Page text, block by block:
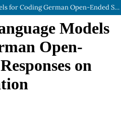
Using Large Language Models for Coding German Open-Ended Survey Responses on Survey Motivation